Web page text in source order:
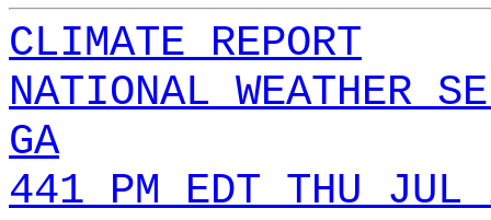
CLIMATE REPORT
NATIONAL WEATHER
GA
441 PM EDT THU